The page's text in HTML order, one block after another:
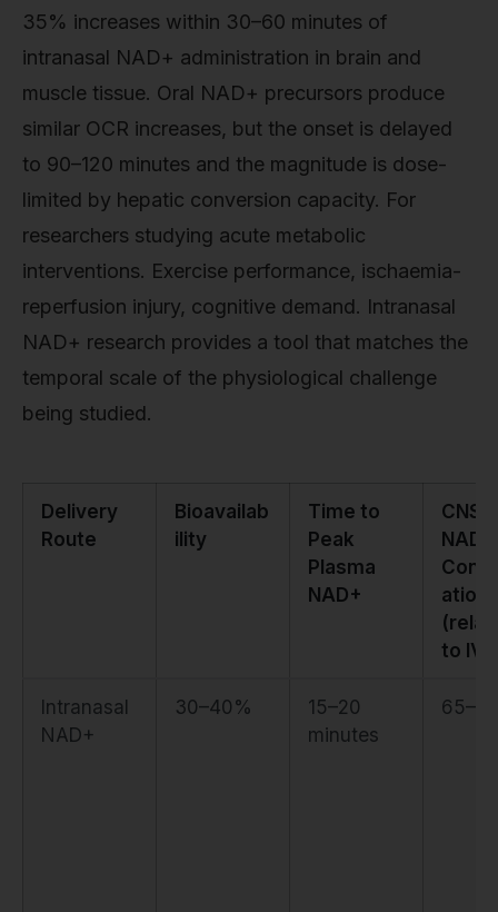
35% increases within 30–60 minutes of
intranasal NAD+ administration in brain and
muscle tissue. Oral NAD+ precursors produce
similar OCR increases, but the onset is delayed
to 90–120 minutes and the magnitude is dose-
limited by hepatic conversion capacity. For
researchers studying acute metabolic
interventions. Exercise performance, ischaemia-
reperfusion injury, cognitive demand. Intranasal
NAD+ research provides a tool that matches the
temporal scale of the physiological challenge
being studied.
Delivery
Route
Bioavailab
ility
Time to
Peak
Plasma
NAD+
CNS
NAD+
ation
to IV)
Intranasal
NAD+
30–40%
15–20
minutes